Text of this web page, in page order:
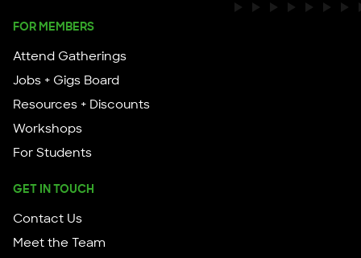
FOR MEMBERS
Attend Gatherings
Jobs + Gigs Board
Resources + Discounts
Workshops
For Students
GET IN TOUCH
Contact Us
Meet the Team